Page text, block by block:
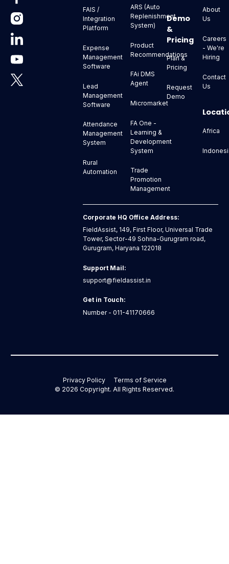
FAIS /
Integration
Platform
Expense
Management
Software
Lead
Management
Software
Attendance
Management
System
Rural
Automation
ARS (Auto
Replenishment
System)
Product
Recommendations
FAi DMS
Agent
Micromarket
FA One -
Learning &
Development
System
Trade
Promotion
Management
Demo
&
Pricing
Plan &
Pricing
Request
Demo
About
Us
Careers
- We're
Hiring
Contact
Us
Africa
Corporate HQ Office Address:
FieldAssist, 149, First Floor, Universal Trade
Tower, Sector-49 Sohna-Gurugram road,
Gurugram, Haryana 122018
Support Mail:
support@fieldassist.in
Get in Touch:
Number - 011-41170666
Privacy Policy
Terms of Service
© 2026 Copyright. All Rights Reserved.